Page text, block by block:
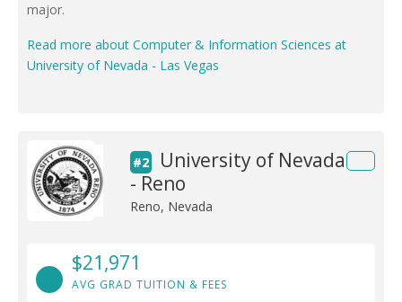
major.
Read more about Computer & Information Sciences at
University of Nevada - Las Vegas
#2
University of Nevada
- Reno
Reno, Nevada
$21,971
AVG GRAD TUITION & FEES